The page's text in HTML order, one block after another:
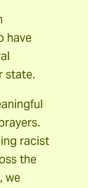
have
state.
racist
the
we